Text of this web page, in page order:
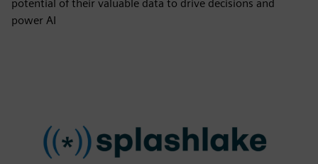
potential of their valuable data to drive decisions and
power AI